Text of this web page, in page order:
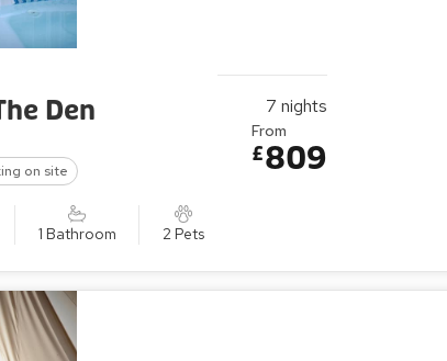
Den
on site
1 Bathroom 2 Pets
7 nights
From
£809